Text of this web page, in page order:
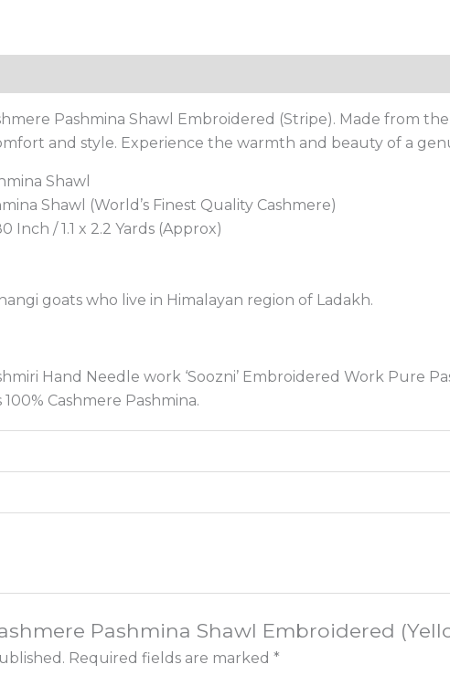
Pashmina Shawl Embroidered (Stripe). Made from
and style. Experience the warmth and beauty of a
Shawl
Shawl (World’s Finest Quality Cashmere)
Inch / 1.1 x 2.2 Yards (Approx)
goats who live in Himalayan region of Ladakh.
Hand Needle work ‘Soozni’ Embroidered Work Pure
Cashmere Pashmina.
Pashmina Shawl Embroidered
Required fields are marked *